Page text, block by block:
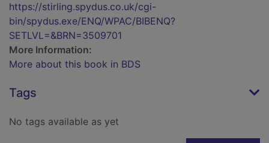
https://stirling.spydus.co.uk/cgi-
bin/spydus.exe/ENQ/WPAC/BIBENQ?
SETLVL=&BRN=3509701
More Information:
More about this book in BDS
Tags
No tags available as yet